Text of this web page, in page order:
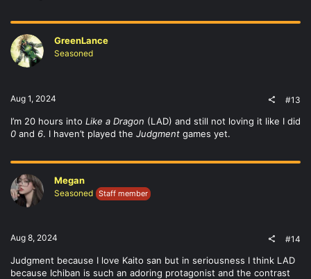
GreenLance
Seasoned
Aug 1, 2024 #13
I’m 20 hours into Like a Dragon (LAD) and still not loving it like I did
0 and 6. I haven’t played the Judgment games yet.
Megan
Seasoned Staff member
Aug 8, 2024 #14
Judgment because I love Kaito san but in seriousness I think LAD
because Ichiban is such an adoring protagonist and the contrast